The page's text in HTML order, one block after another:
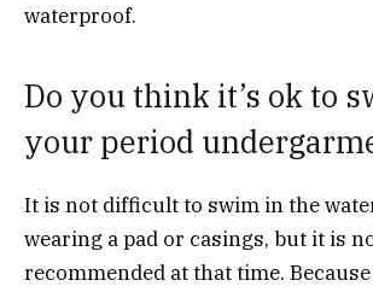
waterproof.
Do you think it’s ok to
your period
It is not difficult to swim in the
wearing a pad or casings, but it is
recommended at that time.